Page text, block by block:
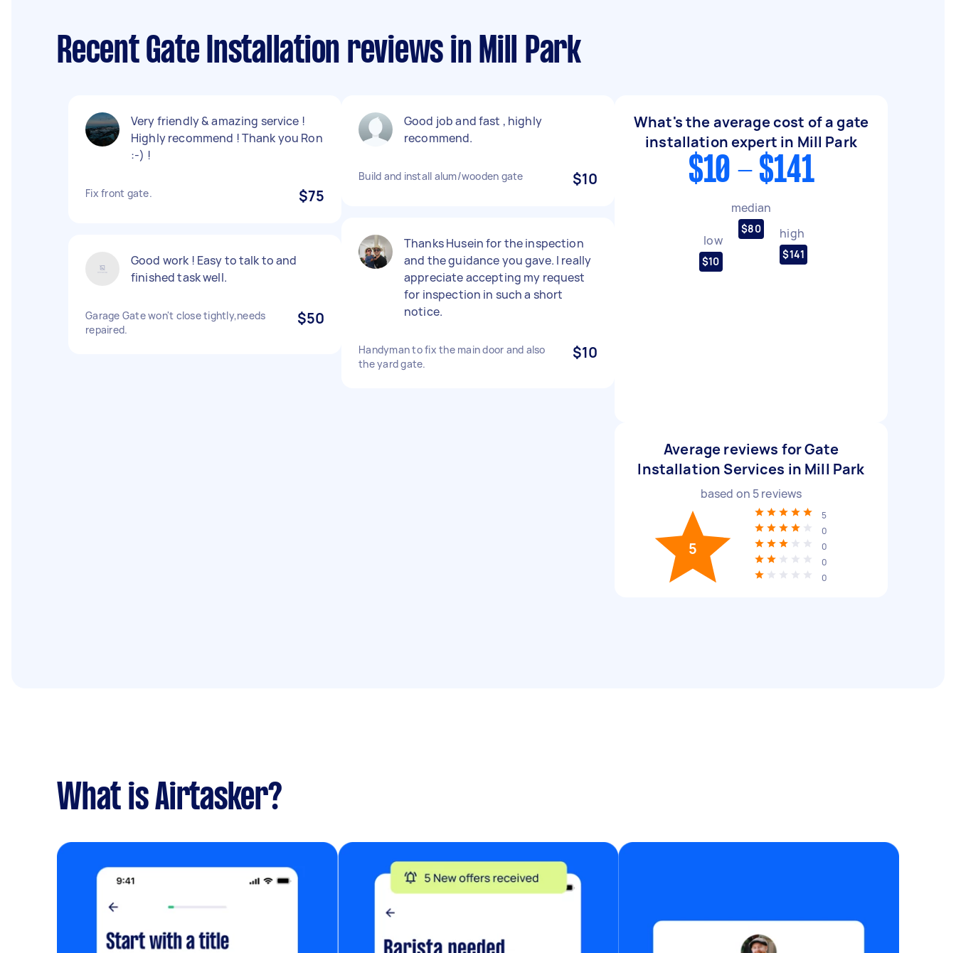
Recent Gate Installation reviews in Mill Park
Very friendly & amazing service !
Highly recommend ! Thank you Ron
:-) !
Fix front gate. $75
Good work ! Easy to talk to and
finished task well.
Garage Gate won't close tightly,needs
repaired.
$50
Good job and fast , highly
recommend.
Build and install alum/wooden gate $10
Thanks Husein for the inspection
and the guidance you gave. I really
appreciate accepting my request
for inspection in such a short
notice.
Handyman to fix the main door and also
the yard gate.
$10
What's the average cost of a gate
installation expert in Mill Park
$10 - $141
low
$10
median
$80 high
$141
Average reviews for Gate
Installation Services in Mill Park
based on 5reviews
5
5
0
0
0
0
What is Airtasker?